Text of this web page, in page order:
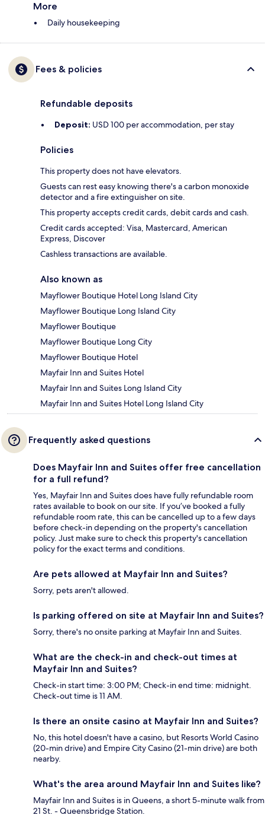
More
Daily housekeeping
Fees & policies
Refundable deposits
Deposit: USD 100 per accommodation, per stay
Policies
This property does not have elevators.
Guests can rest easy knowing there's a carbon monoxide
detector and a fire extinguisher on site.
This property accepts credit cards, debit cards and cash.
Credit cards accepted: Visa, Mastercard, American
Express, Discover
Cashless transactions are available.
Also known as
Mayflower Boutique Hotel Long Island City
Mayflower Boutique Long Island City
Mayflower Boutique
Mayflower Boutique Long City
Mayflower Boutique Hotel
Mayfair Inn and Suites Hotel
Mayfair Inn and Suites Long Island City
Mayfair Inn and Suites Hotel Long Island City
Frequently asked questions
Does Mayfair Inn and Suites offer free cancellation
for a full refund?
Yes, Mayfair Inn and Suites does have fully refundable room
rates available to book on our site. If you’ve booked a fully
refundable room rate, this can be cancelled up to a few days
before check-in depending on the property's cancellation
policy. Just make sure to check this property's cancellation
policy for the exact terms and conditions.
Are pets allowed at Mayfair Inn and Suites?
Sorry, pets aren't allowed.
Is parking offered on site at Mayfair Inn and Suites?
Sorry, there's no onsite parking at Mayfair Inn and Suites.
What are the check-in and check-out times at
Mayfair Inn and Suites?
Check-in start time: 3:00 PM; Check-in end time: midnight.
Check-out time is 11 AM.
Is there an onsite casino at Mayfair Inn and Suites?
No, this hotel doesn't have a casino, but Resorts World Casino
(20-min drive) and Empire City Casino (21-min drive) are both
nearby.
What's the area around Mayfair Inn and Suites like?
Mayfair Inn and Suites is in Queens, a short 5-minute walk from
21 St. - Queensbridge Station.